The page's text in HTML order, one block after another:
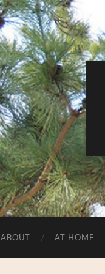
ABOUT AT HOME